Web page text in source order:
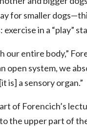
for smaller
in a “play”
our entire body,”
open system, we
is] a sensory organ.”
of Forencich’s
the upper part of